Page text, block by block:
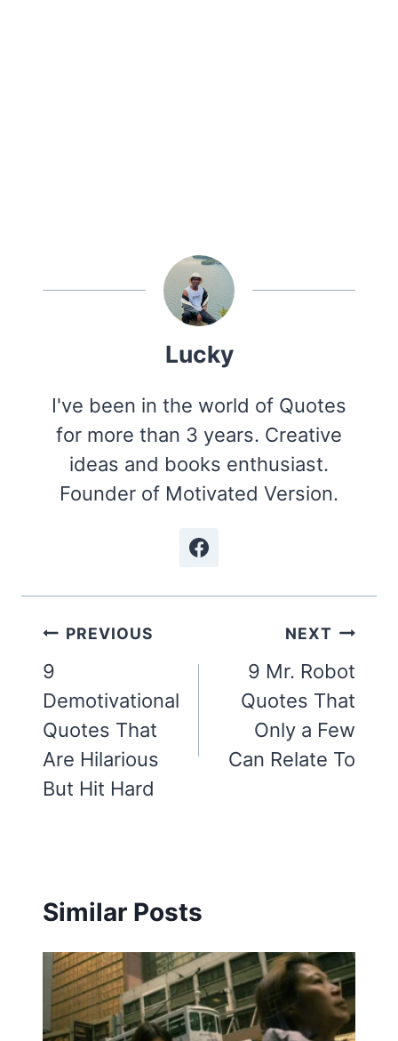
Lucky
I've been in the world of Quotes
for more than 3 years. Creative
ideas and books enthusiast.
Founder of Motivated Version.
Post
navigation
PREVIOUS
9
Demotivational
Quotes That
Are Hilarious
But Hit Hard
NEXT
9 Mr. Robot
Quotes That
Only a Few
Can Relate To
Similar Posts